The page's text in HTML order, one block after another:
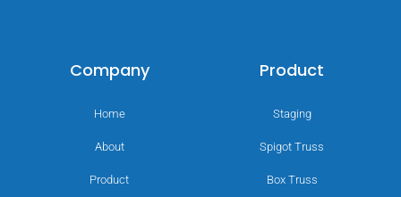
Company
Home
About
Product
Product
Staging
Spigot Truss
Box Truss